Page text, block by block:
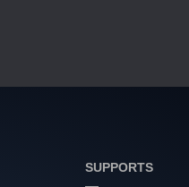
SUPPORTS